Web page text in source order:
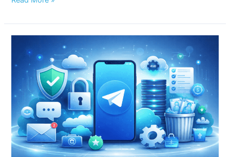
Essential
Telegram
Hacks
Every
Should
Know